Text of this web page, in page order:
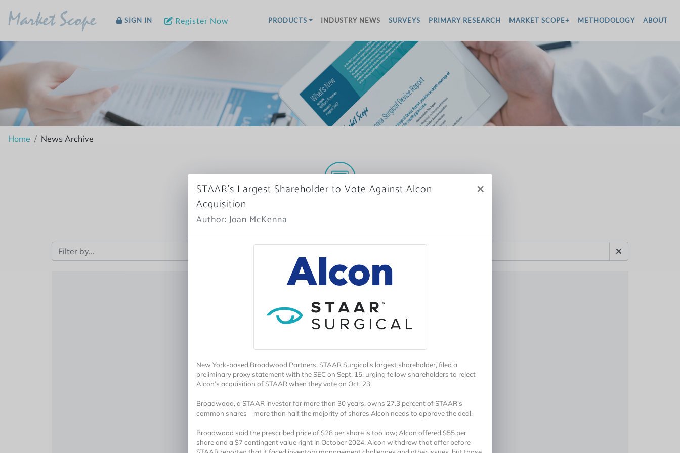
Market Scope SIGN IN Register Now PRODUCTS INDUSTRY NEWS SURVEYS PRIMARY RESEARCH MARKET SCOPE+ METHODOLOGY ABOUT
Home News Archive
More News
STAAR’s Largest Shareholder to Vote Against Alcon
Acquisition
Author: Joan McKenna
×
New York-based Broadwood Partners, STAAR Surgical’s largest shareholder, filed a
preliminary proxy statement with the SEC on Sept. 15, urging fellow shareholders to reject
Alcon’s acquisition of STAAR when they vote on Oct. 23.
Broadwood, a STAAR investor for more than 30 years, owns 27.3 percent of STAAR’s
common shares—more than half the majority of shares Alcon needs to approve the deal.
Broadwood said the prescribed price of $28 per share is too low; Alcon offered $55 per
share and a $7 contingent value right in October 2024. Alcon withdrew that offer before